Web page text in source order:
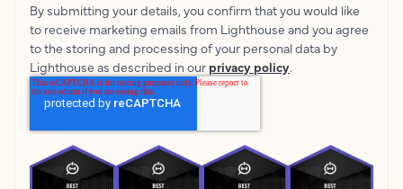
By submitting your details, you confirm that you would like
to receive marketing emails from Lighthouse and you agree
to the storing and processing of your personal data by
Lighthouse as described in our privacy policy.